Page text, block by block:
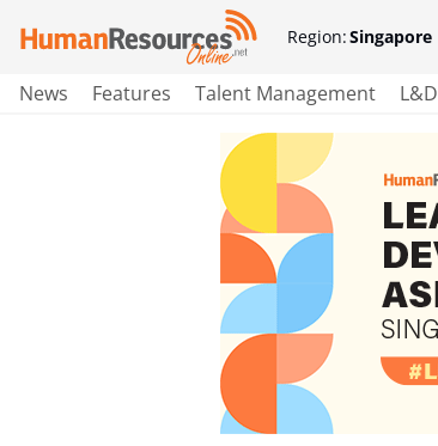
Region:Singapore
News Features Talent Management L&D